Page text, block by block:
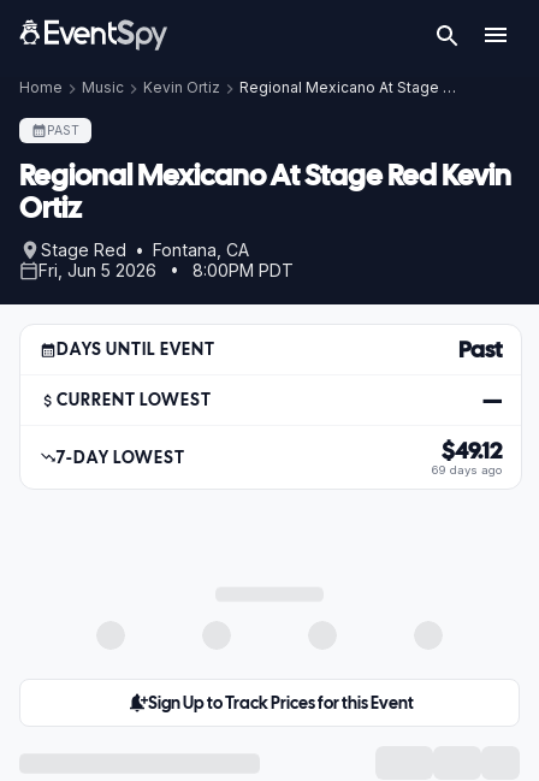
Home Music Kevin Ortiz Regional Mexicano At Stage Red Kevin Ortiz
PAST
Regional Mexicano At Stage Red Kevin
Ortiz
Stage Red • Fontana, CA
Fri, Jun 5 2026 • 8:00PM PDT
DAYS UNTIL EVENT Past
CURRENT LOWEST —
7-DAY LOWEST $49.12
69 days ago
Sign Up to Track Prices for this Event